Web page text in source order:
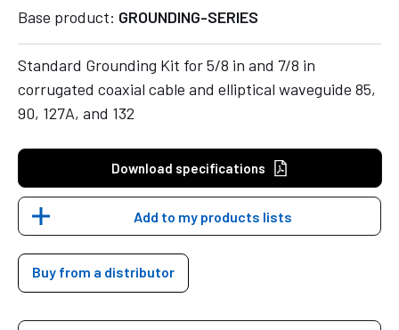
Base product: GROUNDING-SERIES
Standard Grounding Kit for 5/8 in and 7/8 in
corrugated coaxial cable and elliptical waveguide 85,
90, 127A, and 132
Download specifications
Add to my products lists
Buy from a distributor